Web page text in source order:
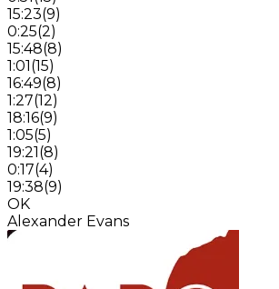
15:23(9)
0:25(2)
15:48(8)
1:01(15)
16:49(8)
1:27(12)
18:16(9)
1:05(5)
19:21(8)
0:17(4)
19:38(9)
OK
Alexander Evans